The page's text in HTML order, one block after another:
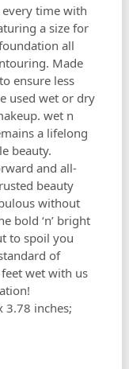
time with
a size for
all
Made
ensure less
used wet or dry
wet n
a lifelong
beauty.
and all-
beauty
without
bold ‘n’ bright
to spoil you
of
wet with us